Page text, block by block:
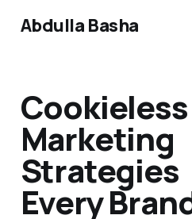
Abdulla Basha
Cookieless
Marketing
Strategies
Every